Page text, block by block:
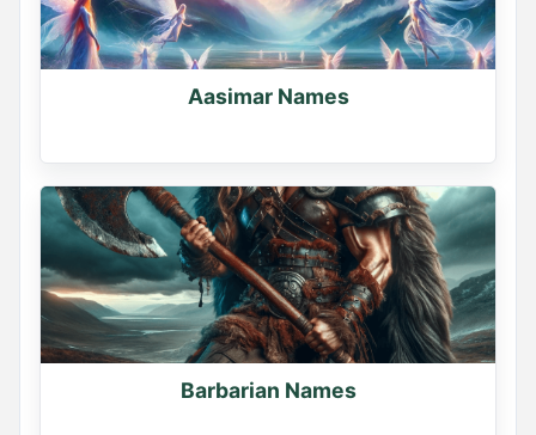
Name Generator
Use the first letter of your name + your birth month
What did you get? Comment below
0 1 1
Aasimar Names
Barbarian Names